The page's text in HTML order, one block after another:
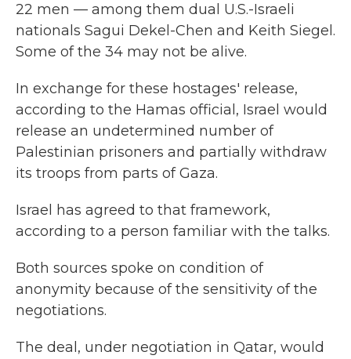
22 men — among them dual U.S.-Israeli
nationals Sagui Dekel-Chen and Keith Siegel.
Some of the 34 may not be alive.
In exchange for these hostages' release,
according to the Hamas official, Israel would
release an undetermined number of
Palestinian prisoners and partially withdraw
its troops from parts of Gaza.
Israel has agreed to that framework,
according to a person familiar with the talks.
Both sources spoke on condition of
anonymity because of the sensitivity of the
negotiations.
The deal, under negotiation in Qatar, would